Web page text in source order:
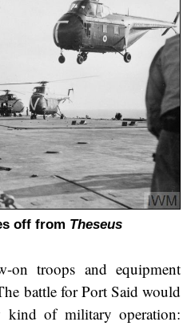
off from Theseus
troops and equipment
battle for Port Said would
of military operation: